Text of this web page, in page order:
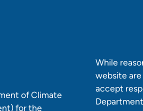
of Climate
for the
While
website
accept